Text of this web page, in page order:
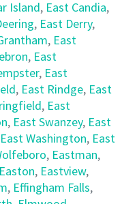
Island, East Candia,
, East Derry,
, East
, East
, East
, East Rindge, East
, East
, East Swanzey, East
East Washington, East
, Eastman,
Easton, Eastview,
, Effingham Falls,